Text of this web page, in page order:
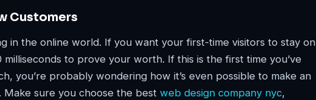
Customers
in the online world. If you want your first-time visitors to stay on
to prove your worth. If this is the first time you’ve
you’re probably wondering how it’s even possible to make an
Make sure you choose the best web design company nyc,